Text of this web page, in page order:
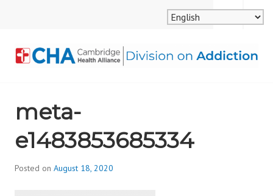
ALLIANCE, DIVISION
ON ADDICTION
MENU
SEARCH
meta-
e1483853685334
Posted on August 18, 2020